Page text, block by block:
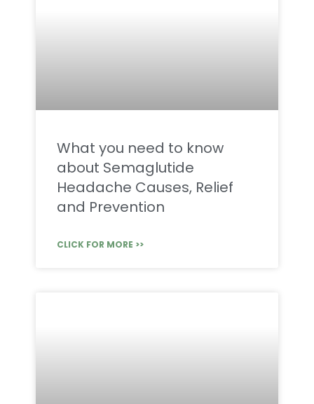
What you need to know
about Semaglutide
Headache Causes, Relief
and Prevention
CLICK FOR MORE >>